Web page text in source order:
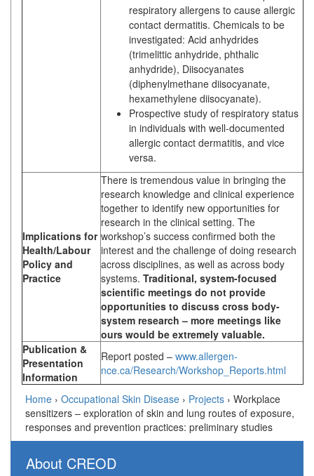
respiratory allergens to cause allergic
contact dermatitis. Chemicals to be
investigated: Acid anhydrides
(trimelittic anhydride, phthalic
anhydride), Diisocyanates
(diphenylmethane diisocyanate,
hexamethylene diisocyanate).
Prospective study of respiratory status
in individuals with well-documented
allergic contact dermatitis, and vice
versa.
Implications for
Health/Labour
Policy and
Practice
There is tremendous value in bringing the
research knowledge and clinical experience
together to identify new opportunities for
research in the clinical setting. The
workshop’s success confirmed both the
interest and the challenge of doing research
across disciplines, as well as across body
systems. Traditional, system-focused
scientific meetings do not provide
opportunities to discuss cross body-
system research – more meetings like
ours would be extremely valuable.
Publication &
Presentation
Information
Report posted – www.allergen-
nce.ca/Research/Workshop_Reports.html
Home › Occupational Skin Disease › Projects › Workplace
sensitizers – exploration of skin and lung routes of exposure,
responses and prevention practices: preliminary studies
About CREOD